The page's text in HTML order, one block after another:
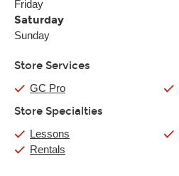
Friday
Saturday
Sunday
Store Services
GC Pro
Store Specialties
Lessons
Rentals